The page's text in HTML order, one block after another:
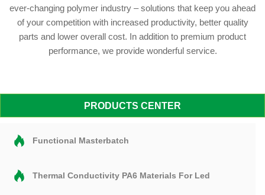
ever-changing polymer industry – solutions that keep you ahead
of your competition with increased productivity, better quality
parts and lower overall cost. In addition to premium product
performance, we provide wonderful service.
PRODUCTS CENTER
Functional Masterbatch
Thermal Conductivity PA6 Materials For Led